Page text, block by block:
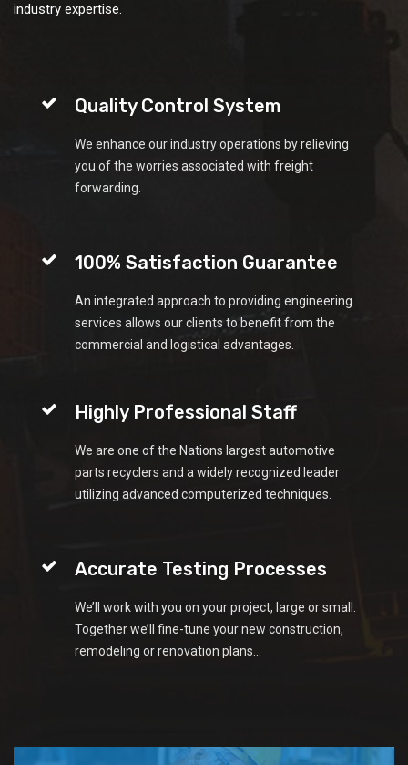
industry expertise.
Quality Control System
We enhance our industry operations by relieving
you of the worries associated with freight
forwarding.
100% Satisfaction Guarantee
An integrated approach to providing engineering
services allows our clients to benefit from the
commercial and logistical advantages.
Highly Professional Staff
We are one of the Nations largest automotive
parts recyclers and a widely recognized leader
utilizing advanced computerized techniques.
Accurate Testing Processes
We’ll work with you on your project, large or small.
Together we’ll fine-tune your new construction,
remodeling or renovation plans...